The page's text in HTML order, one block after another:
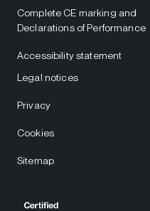
Complete CE marking and
Declarations of Performance
Accessibility statement
Legal notices
Privacy
Cookies
Sitemap